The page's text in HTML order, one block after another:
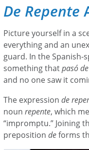
De Repente
Picture yourself in a
everything and an
guard. In the Spanish-
something thatpasó
and no one saw it
The expressionde
nounrepente, which
“impromptu.” Joining
prepositiondeforms